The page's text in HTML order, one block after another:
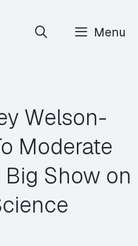
Menu
Welson-
Moderate
Big Show on